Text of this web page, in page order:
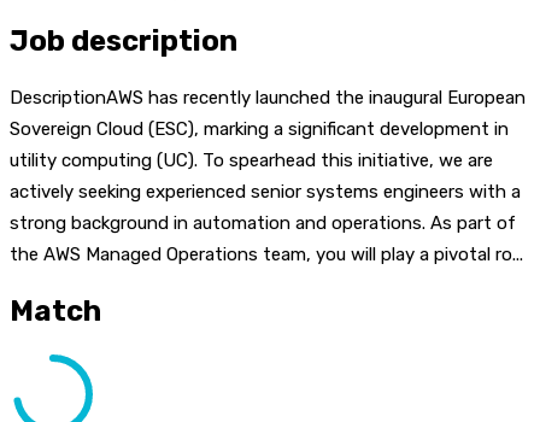
Job description
DescriptionAWS has recently launched the inaugural European
Sovereign Cloud (ESC), marking a significant development in
utility computing (UC). To spearhead this initiative, we are
actively seeking experienced senior systems engineers with a
strong background in automation and operations. As part of
the AWS Managed Operations team, you will play a pivotal ro...
Match